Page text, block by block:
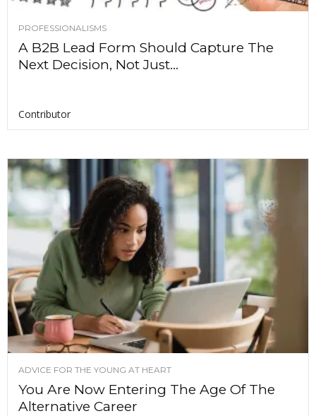
PROFESSIONALISMS
A B2B Lead Form Should Capture The
Next Decision, Not Just...
Contributor
ADVICE FOR THE YOUNG AT HEART
You Are Now Entering The Age Of The
Alternative Career